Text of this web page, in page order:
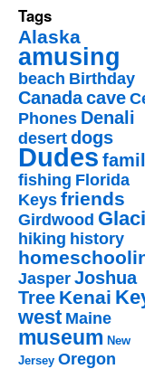
Tags
Alaska
amusing
beach Birthday
Canadacave
Phones Denali
desert dogs
Dudes
fishing Florida
Keys friends
Girdwood
hiking history
Jasper Joshua
Tree Kenai
west Maine
museum New
Jersey Oregon